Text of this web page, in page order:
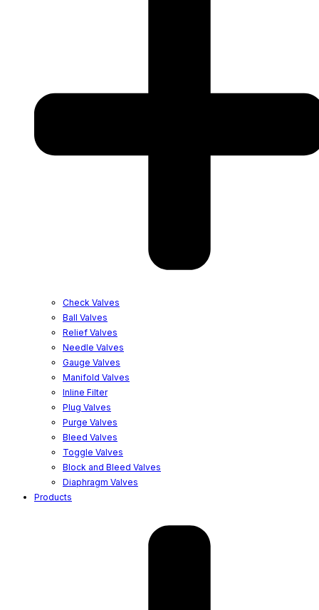
Check Valves
Ball Valves
Relief Valves
Needle Valves
Gauge Valves
Manifold Valves
Inline Filter
Plug Valves
Purge Valves
Bleed Valves
Toggle Valves
Block and Bleed Valves
Diaphragm Valves
Products